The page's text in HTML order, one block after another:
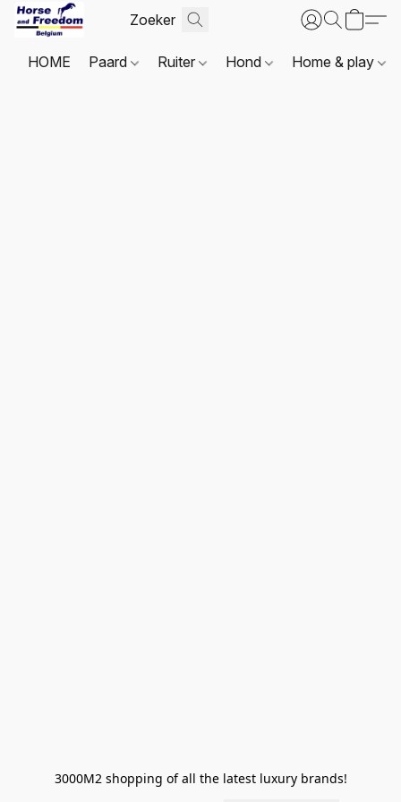
HOME Paard Ruiter Hond Home & play
3000M2 shopping of all the latest luxury brands!